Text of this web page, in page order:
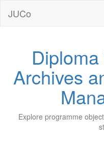
JUCo
Archives
Explore programme